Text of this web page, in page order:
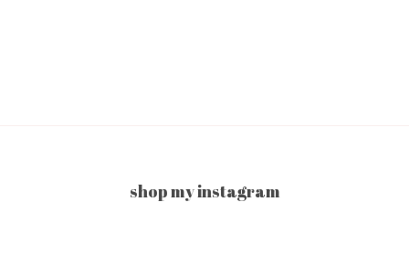
shop my instagram